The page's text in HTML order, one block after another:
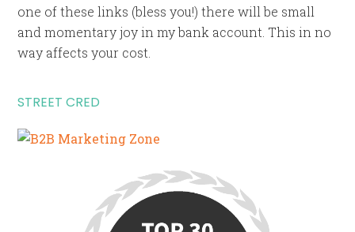
one of these links (bless you!) there will be small
and momentary joy in my bank account. This in no
way affects your cost.
STREET CRED